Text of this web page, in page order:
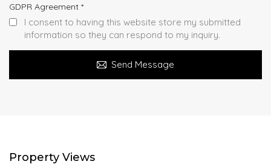
GDPR Agreement *
I consent to having this website store my submitted
information so they can respond to my inquiry.
Send Message
Property Views